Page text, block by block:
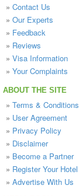
» Contact Us
» Our Experts
» Feedback
» Reviews
» Visa Information
» Your Complaints
ABOUT THE SITE
» Terms & Conditions
» User Agreement
» Privacy Policy
» Disclaimer
» Become a Partner
» Register Your Hotel
» Advertise With Us